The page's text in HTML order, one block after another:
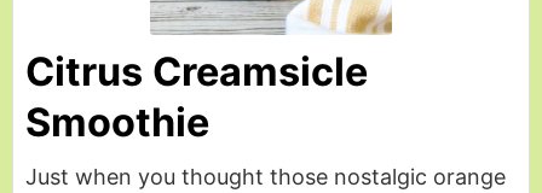
Citrus Creamsicle
Smoothie
Just when you thought those nostalgic orange